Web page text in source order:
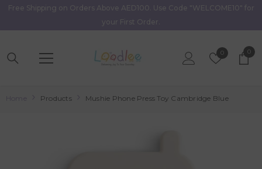
Skip To Content
Free Shipping on Orders Above AED100. Use Code "WELCOME10" for
your First Order.
0Wish
00
Products Mushie Phone Press Toy Cambridge Blue